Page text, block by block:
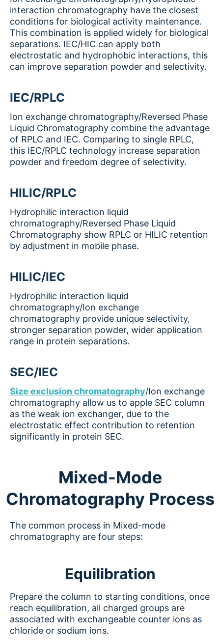
interaction chromatography have the closest
conditions for biological activity maintenance.
This combination is applied widely for biological
separations. IEC/HIC can apply both
electrostatic and hydrophobic interactions, this
can improve separation powder and selectivity.
IEC/RPLC
Ion exchange chromatography/Reversed Phase
Liquid Chromatography combine the advantage
of RPLC and IEC. Comparing to single RPLC,
this IEC/RPLC technology increase separation
powder and freedom degree of selectivity.
HILIC/RPLC
Hydrophilic interaction liquid
chromatography/Reversed Phase Liquid
Chromatography show RPLC or HILIC retention
by adjustment in mobile phase.
HILIC/IEC
Hydrophilic interaction liquid
chromatography/Ion exchange
chromatography provide unique selectivity,
stronger separation powder, wider application
range in protein separations.
SEC/IEC
Size exclusion chromatography/Ion exchange
chromatography allow us to apple SEC column
as the weak ion exchanger, due to the
electrostatic effect contribution to retention
significantly in protein SEC.
Mixed-Mode
Chromatography Process
The common process in Mixed-mode
chromatography are four steps:
Equilibration
Prepare the column to starting conditions, once
reach equilibration, all charged groups are
associated with exchangeable counter ions as
chloride or sodium ions.